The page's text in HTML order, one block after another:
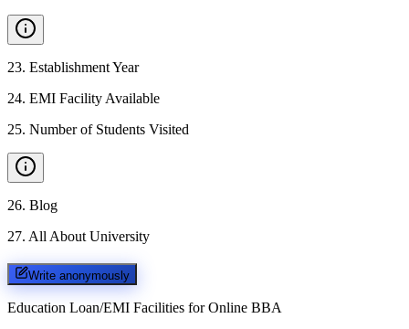
23. Establishment Year
24. EMI Facility Available
25. Number of Students Visited
26. Blog
27. All About University
Write anonymously
Education Loan/EMI Facilities for Online BBA